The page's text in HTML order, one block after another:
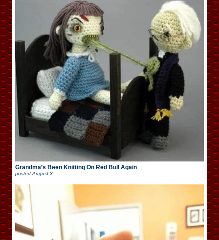
Grandma’s Been Knitting On Red Bull Again
posted August 3